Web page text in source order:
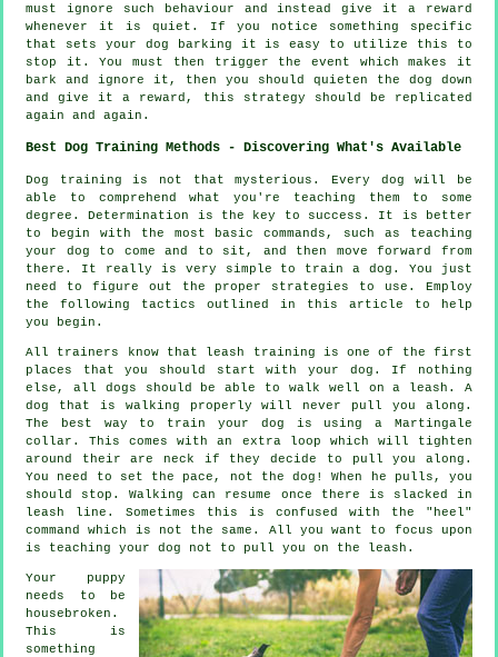
must ignore such behaviour and instead give it a reward
whenever it is quiet. If you notice something specific
that sets your dog barking it is easy to utilize this to
stop it. You must then trigger the event which makes it
bark and ignore it, then you should quieten the dog down
and give it a reward, this strategy should be replicated
again and again.
Best Dog Training Methods - Discovering What's Available
Dog training is not that mysterious. Every dog will be
able to comprehend what you're teaching them to some
degree. Determination is the key to success. It is better
to begin with the most basic commands, such as teaching
your dog to come and to sit, and then move forward from
there. It really is very simple to train a dog. You just
need to figure out the proper strategies to use. Employ
the following tactics outlined in this article to help
you begin.
All trainers know that leash training is one of the first
places that you should start with your dog. If nothing
else, all dogs should be able to walk well on a leash. A
dog that is walking properly will never pull you along.
The best way to train your dog is using a Martingale
collar. This comes with an extra loop which will tighten
around their are neck if they decide to pull you along.
You need to set the pace, not the dog! When he pulls, you
should stop. Walking can resume once there is slacked in
leash line. Sometimes this is confused with the "heel"
command which is not the same. All you want to focus upon
is teaching your dog not to pull you on the leash.
Your puppy
needs to be
housebroken.
This is
something